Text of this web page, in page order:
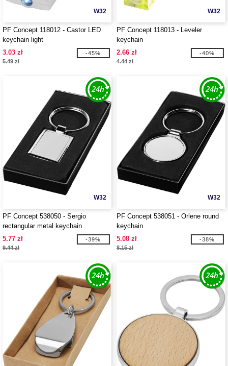
W32
PF Concept 118012 - Castor LED
keychain light
3.03 zł
5.49 zł
-45%
W32
PF Concept 118013 - Leveler
keychain
2.66 zł
4.44 zł
-40%
W32
PF Concept 538050 - Sergio
rectangular metal keychain
5.77 zł
9.44 zł
-39%
W32
PF Concept 538051 - Orlene round
keychain
5.08 zł
8.15 zł
-38%